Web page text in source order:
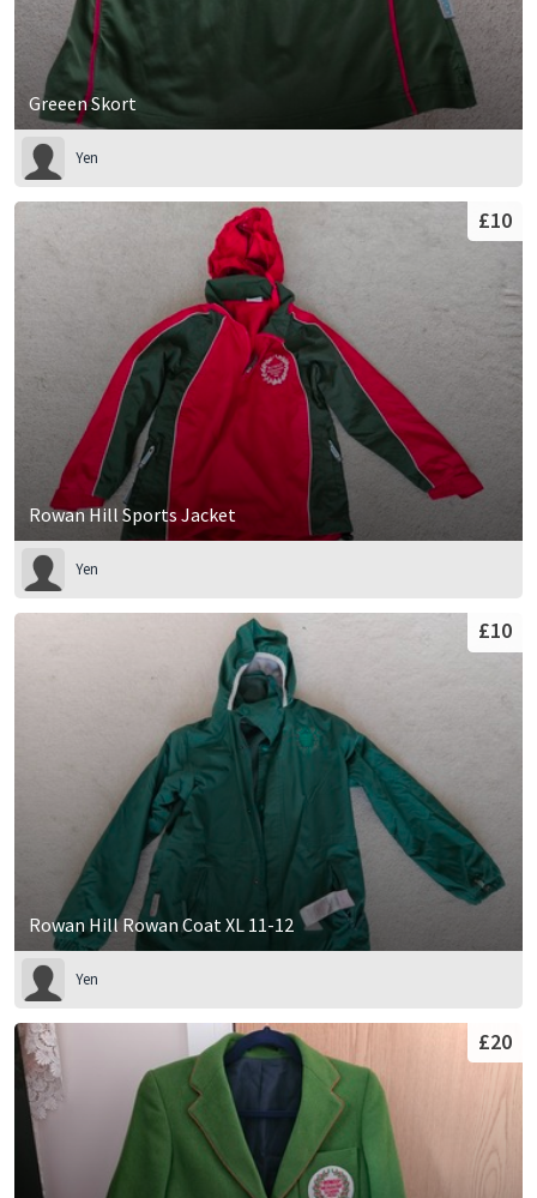
Greeen Skort
Yen
Rowan Hill Sports Jacket
£10
Yen
Rowan Hill Rowan Coat XL 11-12
£10
Yen
£20